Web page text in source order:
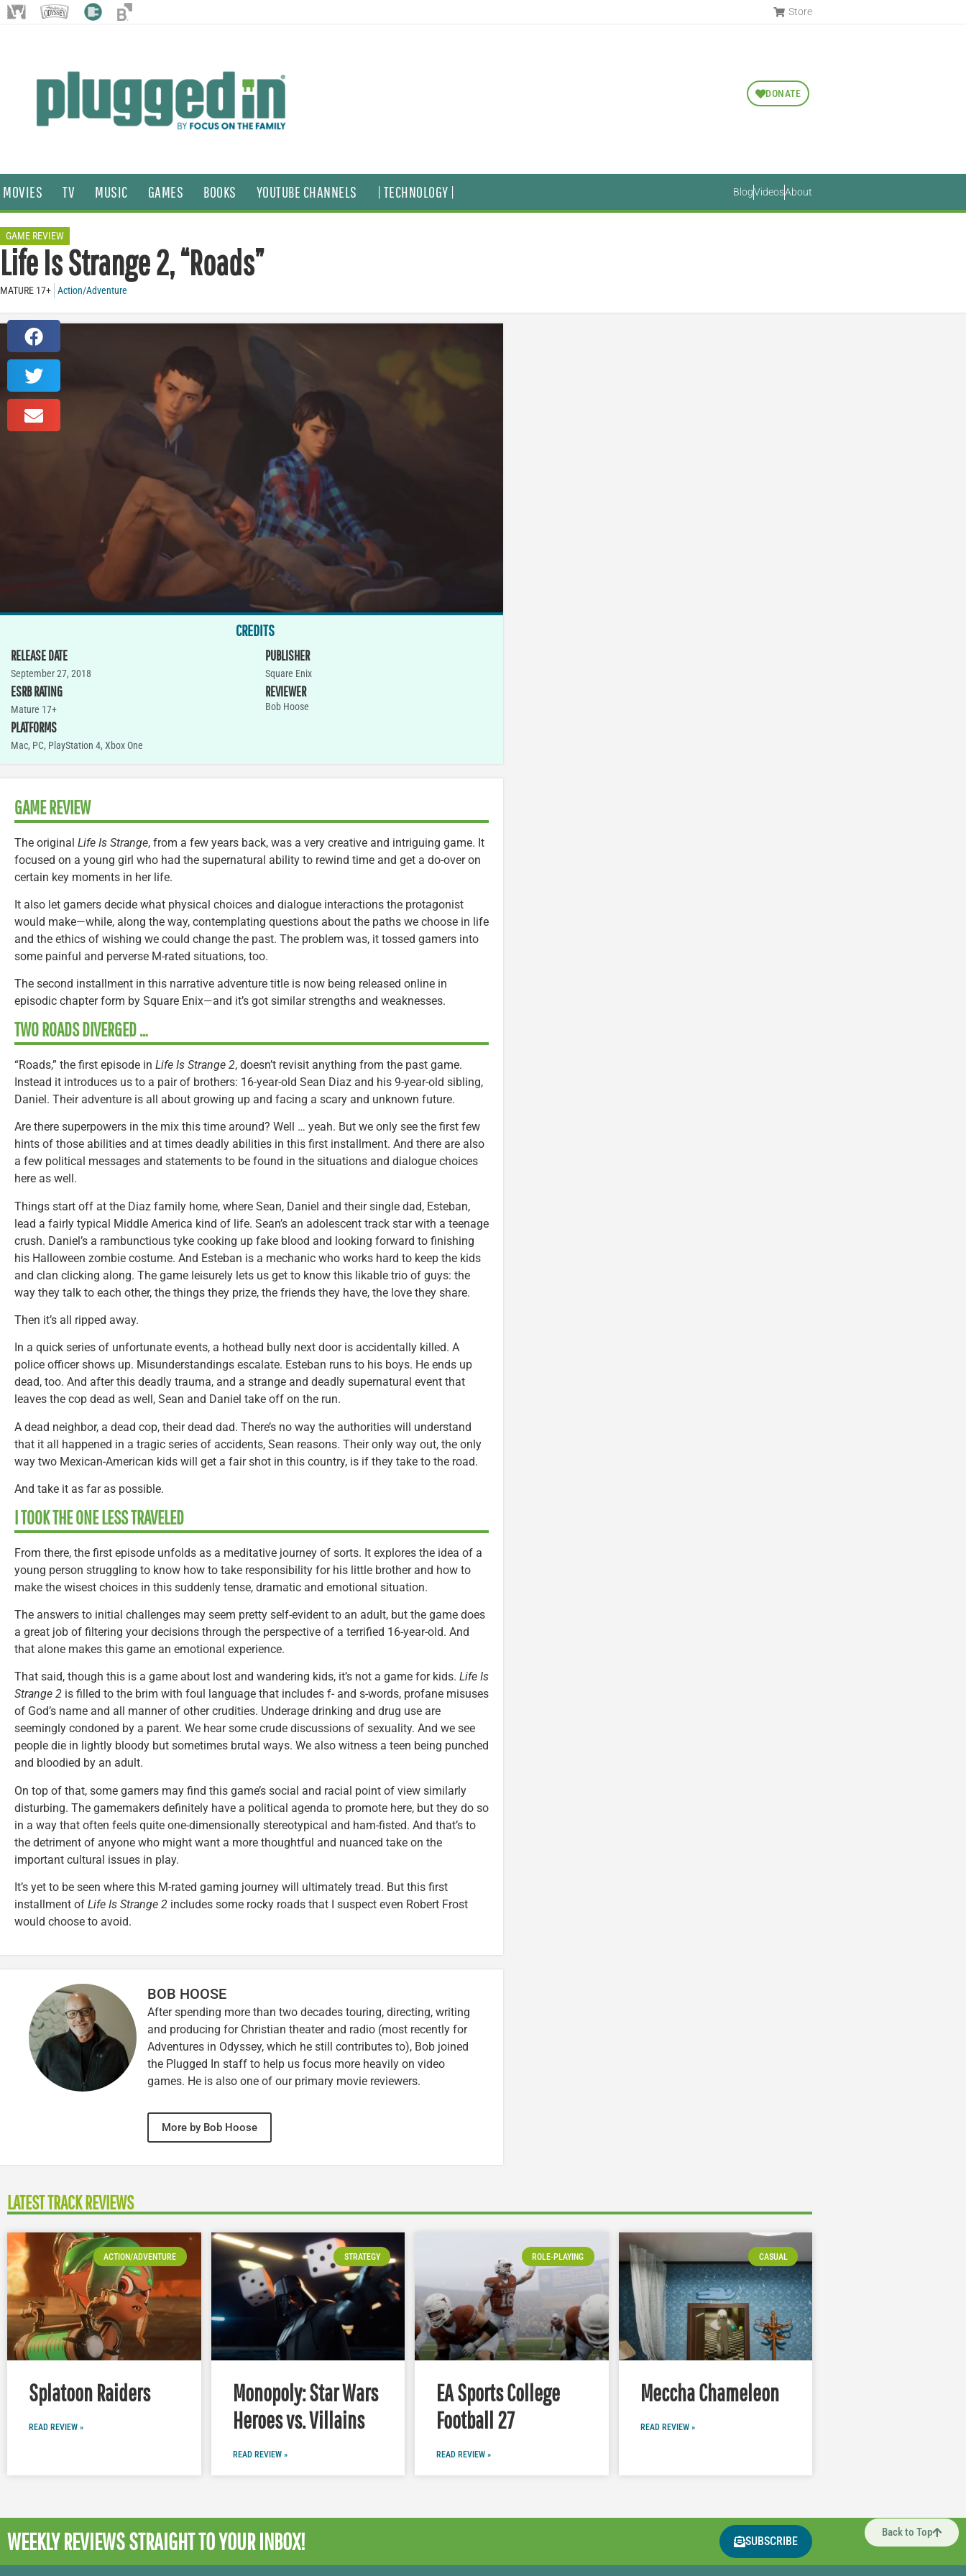
Store
DONATE
MOVIES TV MUSIC GAMES BOOKS YOUTUBE CHANNELS | TECHNOLOGY | BlogVideosAbout
GAME REVIEW
Life Is Strange 2, “Roads”
MATURE 17+ Action/Adventure
CREDITS
RELEASE DATE
September 27, 2018
ESRB RATING
Mature 17+
PLATFORMS
Mac, PC, PlayStation 4, Xbox One
PUBLISHER
Square Enix
REVIEWER
Bob Hoose
GAME REVIEW
The original Life Is Strange, from a few years back, was a very creative and intriguing game. It
focused on a young girl who had the supernatural ability to rewind time and get a do-over on
certain key moments in her life.
It also let gamers decide what physical choices and dialogue interactions the protagonist
would make—while, along the way, contemplating questions about the paths we choose in life
and the ethics of wishing we could change the past. The problem was, it tossed gamers into
some painful and perverse M-rated situations, too.
The second installment in this narrative adventure title is now being released online in
episodic chapter form by Square Enix—and it’s got similar strengths and weaknesses.
TWO ROADS DIVERGED …
“Roads,” the first episode in Life Is Strange 2, doesn’t revisit anything from the past game.
Instead it introduces us to a pair of brothers: 16-year-old Sean Diaz and his 9-year-old sibling,
Daniel. Their adventure is all about growing up and facing a scary and unknown future.
Are there superpowers in the mix this time around? Well … yeah. But we only see the first few
hints of those abilities and at times deadly abilities in this first installment. And there are also
a few political messages and statements to be found in the situations and dialogue choices
here as well.
Things start off at the Diaz family home, where Sean, Daniel and their single dad, Esteban,
lead a fairly typical Middle America kind of life. Sean’s an adolescent track star with a teenage
crush. Daniel’s a rambunctious tyke cooking up fake blood and looking forward to finishing
his Halloween zombie costume. And Esteban is a mechanic who works hard to keep the kids
and clan clicking along. The game leisurely lets us get to know this likable trio of guys: the
way they talk to each other, the things they prize, the friends they have, the love they share.
Then it’s all ripped away.
In a quick series of unfortunate events, a hothead bully next door is accidentally killed. A
police officer shows up. Misunderstandings escalate. Esteban runs to his boys. He ends up
dead, too. And after this deadly trauma, and a strange and deadly supernatural event that
leaves the cop dead as well, Sean and Daniel take off on the run.
A dead neighbor, a dead cop, their dead dad. There’s no way the authorities will understand
that it all happened in a tragic series of accidents, Sean reasons. Their only way out, the only
way two Mexican-American kids will get a fair shot in this country, is if they take to the road.
And take it as far as possible.
I TOOK THE ONE LESS TRAVELED
From there, the first episode unfolds as a meditative journey of sorts. It explores the idea of a
young person struggling to know how to take responsibility for his little brother and how to
make the wisest choices in this suddenly tense, dramatic and emotional situation.
The answers to initial challenges may seem pretty self-evident to an adult, but the game does
a great job of filtering your decisions through the perspective of a terrified 16-year-old. And
that alone makes this game an emotional experience.
That said, though this is a game about lost and wandering kids, it’s not a game for kids. Life Is
Strange 2 is filled to the brim with foul language that includes f- and s-words, profane misuses
of God’s name and all manner of other crudities. Underage drinking and drug use are
seemingly condoned by a parent. We hear some crude discussions of sexuality. And we see
people die in lightly bloody but sometimes brutal ways. We also witness a teen being punched
and bloodied by an adult.
On top of that, some gamers may find this game’s social and racial point of view similarly
disturbing. The gamemakers definitely have a political agenda to promote here, but they do so
in a way that often feels quite one-dimensionally stereotypical and ham-fisted. And that’s to
the detriment of anyone who might want a more thoughtful and nuanced take on the
important cultural issues in play.
It’s yet to be seen where this M-rated gaming journey will ultimately tread. But this first
installment of Life Is Strange 2 includes some rocky roads that I suspect even Robert Frost
would choose to avoid.
BOB HOOSE
After spending more than two decades touring, directing, writing
and producing for Christian theater and radio (most recently for
Adventures in Odyssey, which he still contributes to), Bob joined
the Plugged In staff to help us focus more heavily on video
games. He is also one of our primary movie reviewers.
More by Bob Hoose
LATEST TRACK REVIEWS
ACTION/ADVENTURE
Splatoon Raiders
READ REVIEW »
STRATEGY
Monopoly: Star Wars
Heroes vs. Villains
READ REVIEW »
ROLE-PLAYING
EA Sports College
Football 27
READ REVIEW »
CASUAL
Meccha Chameleon
READ REVIEW »
Back to Top
WEEKLY REVIEWSSTRAIGHT TO YOUR INBOX! SUBSCRIBE